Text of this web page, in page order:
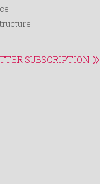
SUBSCRIPTION